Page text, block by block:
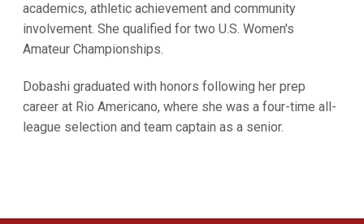
academics, athletic achievement and community
involvement. She qualified for two U.S. Women's
Amateur Championships.
Dobashi graduated with honors following her prep
career at Rio Americano, where she was a four-time all-
league selection and team captain as a senior.